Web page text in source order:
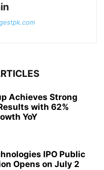
Achieves Strong
with 62%
YoY
IPO Public
Opens on July 2